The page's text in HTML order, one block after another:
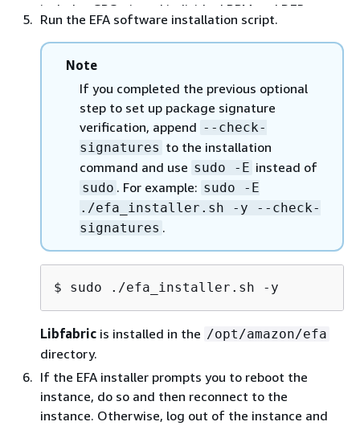
includes GPG-signed individual RPM and DEB
packages. To verify the authenticity and integrity
of each individual package during installation, use
--check-signatures
enable this flag, the installer verifies all package
signatures first, and only proceeds with
installation if every package passes verification. If
any package fails verification, the installer exits
immediately without installing anything.
Download the GPG public key.
$ wget https://efa-
Export the key path. Then, in the next step,
instead of sudo to preserve the environment
variable.
$ export
Run the EFA software installation script.
Note
If you completed the previous optional
step to set up package signature
verification, append --check-
signatures to the installation
command and use sudo -E instead of
sudo . For example: sudo -E
./efa_installer.sh -y --check-
signatures .
$ sudo ./efa_installer.sh -y
Libfabric is installed in the /opt/amazon/efa
directory.
If the EFA installer prompts you to reboot the
instance, do so and then reconnect to the
instance. Otherwise, log out of the instance and